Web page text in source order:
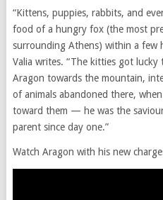
“Kittens, puppies, rabbits, and
food of a hungry fox (the most
surrounding Athens) within a few
Valia writes. “The kitties got lucky
Aragon towards the mountain,
of animals abandoned there,
toward them — he was the
parent since day one.”
Watch Aragon with his new